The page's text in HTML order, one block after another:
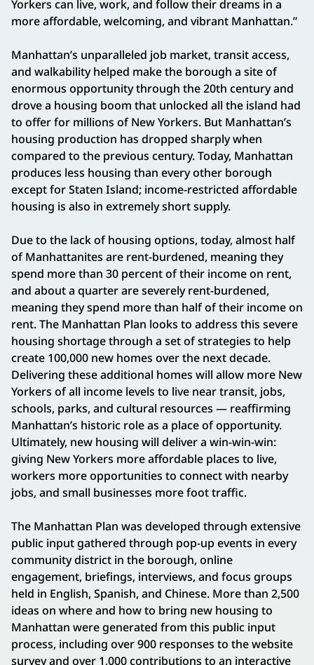
Yorkers can live, work, and follow their dreams in a
more affordable, welcoming, and vibrant Manhattan.”
Manhattan’s unparalleled job market, transit access,
and walkability helped make the borough a site of
enormous opportunity through the 20th century and
drove a housing boom that unlocked all the island had
to offer for millions of New Yorkers. But Manhattan’s
housing production has dropped sharply when
compared to the previous century. Today, Manhattan
produces less housing than every other borough
except for Staten Island; income-restricted affordable
housing is also in extremely short supply.
Due to the lack of housing options, today, almost half
of Manhattanites are rent-burdened, meaning they
spend more than 30 percent of their income on rent,
and about a quarter are severely rent-burdened,
meaning they spend more than half of their income on
rent. The Manhattan Plan looks to address this severe
housing shortage through a set of strategies to help
create 100,000 new homes over the next decade.
Delivering these additional homes will allow more New
Yorkers of all income levels to live near transit, jobs,
schools, parks, and cultural resources — reaffirming
Manhattan’s historic role as a place of opportunity.
Ultimately, new housing will deliver a win-win-win:
giving New Yorkers more affordable places to live,
workers more opportunities to connect with nearby
jobs, and small businesses more foot traffic.
The Manhattan Plan was developed through extensive
public input gathered through pop-up events in every
community district in the borough, online
engagement, briefings, interviews, and focus groups
held in English, Spanish, and Chinese. More than 2,500
ideas on where and how to bring new housing to
Manhattan were generated from this public input
process, including over 900 responses to the website
survey and over 1,000 contributions to an interactive